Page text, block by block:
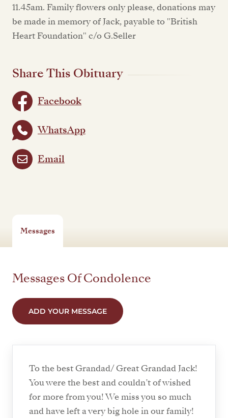
11.45am. Family flowers only please, donations may
be made in memory of Jack, payable to "British
Heart Foundation" c/o G.Seller
Share This Obituary
Facebook
WhatsApp
Email
Messages
Messages Of Condolence
ADD YOUR MESSAGE
To the best Grandad/ Great Grandad Jack!
You were the best and couldn’t of wished
for more from you! We miss you so much
and have left a very big hole in our family!